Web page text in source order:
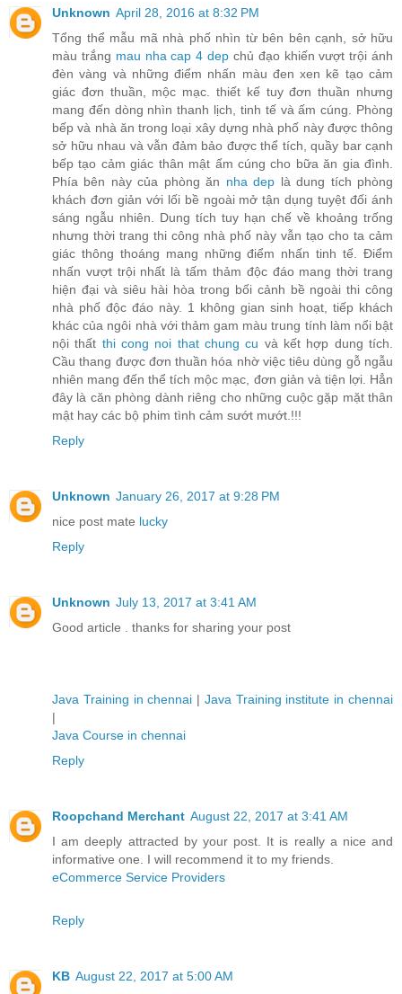
Unknown April 28, 2016 at 8:32 PM
Tổng thể mẫu mã nhà phố nhìn từ bên bên cạnh, sở hữu
màu trắng mau nha cap 4 dep chủ đạo khiến vượt trội ánh
đèn vàng và những điểm nhấn màu đen xen kẽ tạo cảm
giác đơn thuần, mộc mạc. thiết kế tuy đơn thuần nhưng
mang đến dòng nhìn thanh lịch, tinh tế và ấm cúng. Phòng
bếp và nhà ăn trong loại xây dựng nhà phố này được thông
sở hữu nhau và vẫn đảm bảo được thể tích, quầy bar cạnh
bếp tạo cảm giác thân mật ấm cúng cho bữa ăn gia đình.
Phía bên này của phòng ăn nha dep là dung tích phòng
khách đơn giản với lối bề ngoài mở tận dụng tuyệt đối ánh
sáng ngẫu nhiên. Dung tích tuy hạn chế về khoảng trống
nhưng thời trang thi công nhà phố này vẫn tạo cho ta cảm
giác thông thoáng mang những điểm nhấn tinh tế. Điểm
nhấn vượt trội nhất là tấm thảm độc đáo mang thời trang
hiện đại và siêu hài hòa trong bối cảnh bề ngoài thi công
nhà phố độc đáo này. 1 không gian sinh hoạt, tiếp khách
khác của ngôi nhà với thảm gam màu trung tính làm nổi bật
nội thất thi cong noi that chung cu và kết hợp dung tích.
Cầu thang được đơn thuần hóa nhờ việc tiêu dùng gỗ ngẫu
nhiên mang đến thể tích mộc mạc, đơn giản và tiện lợi. Hẳn
đây là căn phòng dành riêng cho những cuộc gặp mặt thân
mật hay các bộ phim tình cảm sướt mướt.!!!
Reply
Unknown January 26, 2017 at 9:28 PM
nice post mate lucky
Reply
Unknown July 13, 2017 at 3:41 AM
Good article . thanks for sharing your post
Java Training in chennai | Java Training institute in chennai
|
Java Course in chennai
Reply
Roopchand Merchant August 22, 2017 at 3:41 AM
I am deeply attracted by your post. It is really a nice and
informative one. I will recommend it to my friends.
eCommerce Service Providers
Reply
KB August 22, 2017 at 5:00 AM